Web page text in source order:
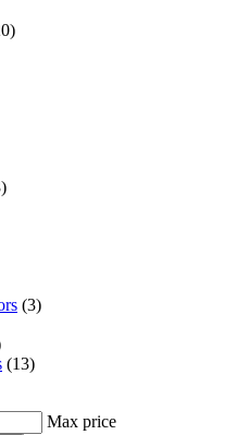
(3)
(13)
Max price